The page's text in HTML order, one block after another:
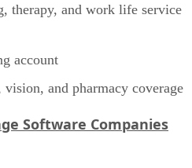
therapy, and work life service
account
and pharmacy coverage
Software Companies